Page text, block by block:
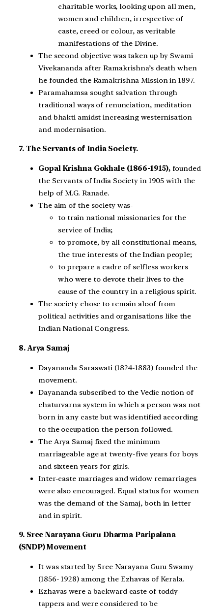
charitable works, looking upon all men,
women and children, irrespective of
caste, creed or colour, as veritable
manifestations of the Divine.
The second objective was taken up by Swami
Vivekananda after Ramakrishna’s death when
he founded the Ramakrishna Mission in 1897.
Paramahamsa sought salvation through
traditional ways of renunciation, meditation
and bhakti amidst increasing westernisation
and modernisation.
7. The Servants of India Society.
Gopal Krishna Gokhale (1866-1915),founded
the Servants of India Society in 1905 with the
help of M.G. Ranade.
The aim of the society was-
to train national missionaries for the
service of India;
to promote, by all constitutional means,
the true interests of the Indian people;
to prepare a cadre of selfless workers
who were to devote their lives to the
cause of the country in a religious spirit.
The society chose to remain aloof from
political activities and organisations like the
Indian National Congress.
8. Arya Samaj
Dayananda Saraswati (1824-1883) founded the
movement.
Dayananda subscribed to the Vedic notion of
chaturvarna system in which a person was not
born in any caste but was identified according
to the occupation the person followed.
The Arya Samaj fixed the minimum
marriageable age at twenty-five years for boys
and sixteen years for girls.
Inter-caste marriages and widow remarriages
were also encouraged. Equal status for women
was the demand of the Samaj, both in letter
and in spirit.
9. Sree Narayana Guru Dharma Paripalana
(SNDP) Movement
It was started by Sree Narayana Guru Swamy
(1856- 1928) among the Ezhavas of Kerala.
Ezhavas were a backward caste of toddy-
tappers and were considered to be